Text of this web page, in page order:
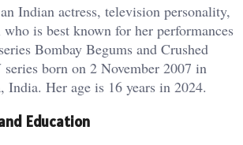
Indian actress, television personality,
is best known for her performances
Bombay Begums and Crushed
born on 2 November 2007 in
India. Her age is 16 years in 2024.
Education